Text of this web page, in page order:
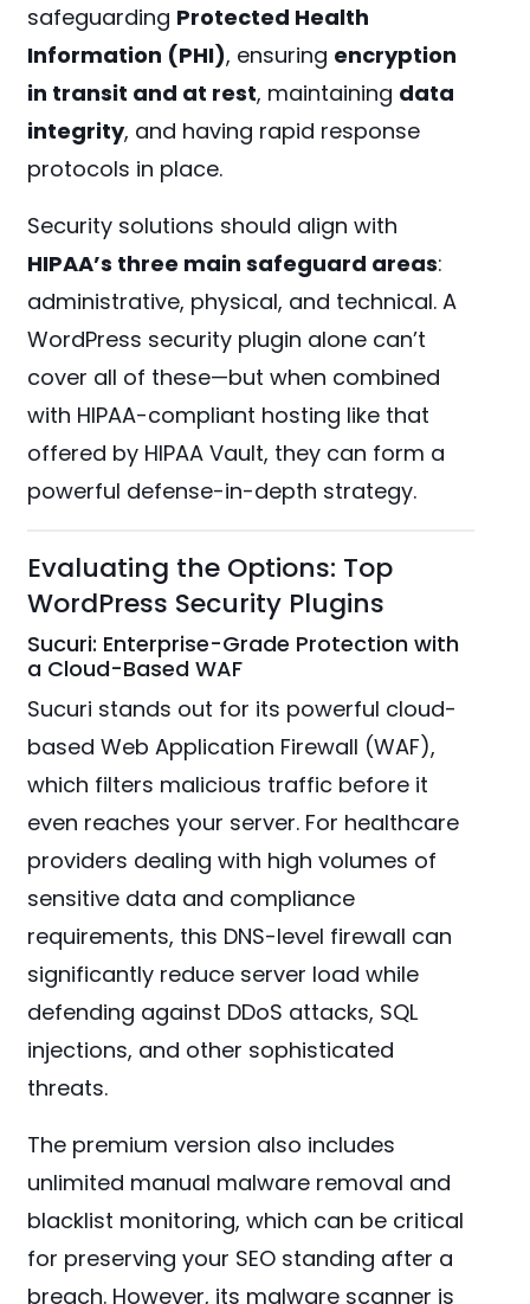
safeguarding Protected Health
Information (PHI), ensuring encryption
in transit and at rest, maintaining data
integrity, and having rapid response
protocols in place.
Security solutions should align with
HIPAA’s three main safeguard areas:
administrative, physical, and technical. A
WordPress security plugin alone can’t
cover all of these—but when combined
with HIPAA-compliant hosting like that
offered by HIPAA Vault, they can form a
powerful defense-in-depth strategy.
Evaluating the Options: Top
WordPress Security Plugins
Sucuri: Enterprise-Grade Protection with
a Cloud-Based WAF
Sucuri stands out for its powerful cloud-
based Web Application Firewall (WAF),
which filters malicious traffic before it
even reaches your server. For healthcare
providers dealing with high volumes of
sensitive data and compliance
requirements, this DNS-level firewall can
significantly reduce server load while
defending against DDoS attacks, SQL
injections, and other sophisticated
threats.
The premium version also includes
unlimited manual malware removal and
blacklist monitoring, which can be critical
for preserving your SEO standing after a
breach. However, its malware scanner is